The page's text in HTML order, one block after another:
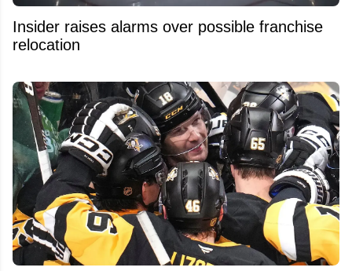
Insider raises alarms over possible franchise
relocation